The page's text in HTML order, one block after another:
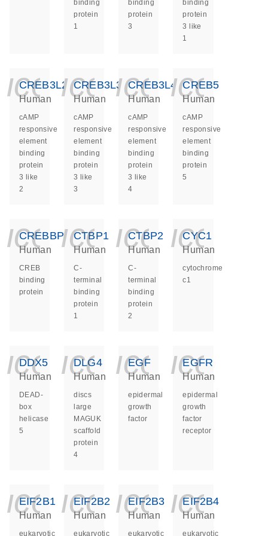
binding
protein
1
binding
protein
3
binding
protein
3 like
1
CREB3L2
Human
cAMP
responsive
element
binding
protein
3 like
2
CREB3L3
Human
cAMP
responsive
element
binding
protein
3 like
3
CREB3L4
Human
cAMP
responsive
element
binding
protein
3 like
4
CREB5
Human
cAMP
responsive
element
binding
protein
5
CREBBP
Human
CREB
binding
protein
CTBP1
Human
C-
terminal
binding
protein
1
CTBP2
Human
C-
terminal
binding
protein
2
CYC1
Human
cytochrome
c1
DDX5
Human
DEAD-
box
helicase
5
DLG4
Human
discs
large
MAGUK
scaffold
protein
4
EGF
Human
epidermal
growth
factor
EGFR
Human
epidermal
growth
factor
receptor
EIF2B1
Human
eukaryotic
EIF2B2
Human
eukaryotic
EIF2B3
Human
eukaryotic
EIF2B4
Human
eukaryotic